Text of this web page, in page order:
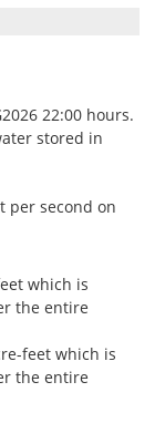
22:00 hours.
stored in
per second on
which is
the entire
feet which is
the entire